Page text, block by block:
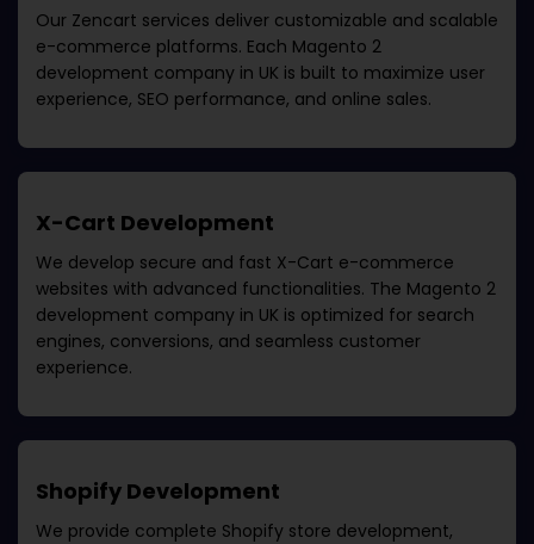
Our Zencart services deliver customizable and scalable
e-commerce platforms. Each Magento 2
development company in UK is built to maximize user
experience, SEO performance, and online sales.
X-Cart Development
We develop secure and fast X-Cart e-commerce
websites with advanced functionalities. The Magento 2
development company in UK is optimized for search
engines, conversions, and seamless customer
experience.
Shopify Development
We provide complete Shopify store development,